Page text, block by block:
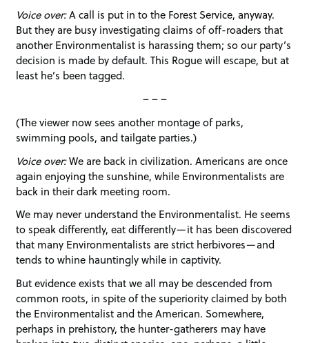
Voice over:A call is put in to the Forest Service, anyway.
But they are busy investigating claims of off-roaders that
another Environmentalist is harassing them; so our party’s
decision is made by default. This Rogue will escape, but at
least he’s been tagged.
– – –
(The viewer now sees another montage of parks,
swimming pools, and tailgate parties.)
Voice over:We are back in civilization. Americans are once
again enjoying the sunshine, while Environmentalists are
back in their dark meeting room.
We may never understand the Environmentalist. He seems
to speak differently, eat differently—it has been discovered
that many Environmentalists are strict herbivores—and
tends to whine hauntingly while in captivity.
But evidence exists that we all may be descended from
common roots, in spite of the superiority claimed by both
the Environmentalist and the American. Somewhere,
perhaps in prehistory, the hunter-gatherers may have